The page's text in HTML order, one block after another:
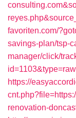
favoriten.com/
savings-plan/tsp-
manager/click/
https://
renovation-